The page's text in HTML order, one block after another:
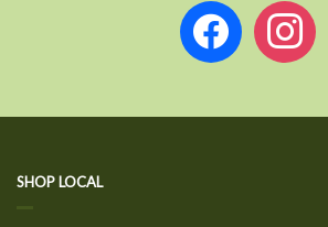
facebookinstagram
SHOP LOCAL